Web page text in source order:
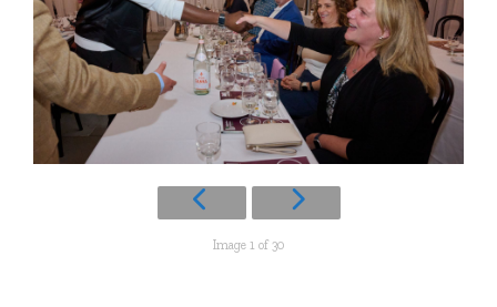
Image 1 of 30